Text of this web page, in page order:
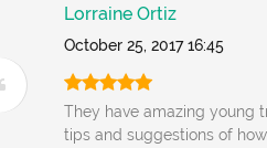
Lorraine Ortiz
October 25, 2017 16:45
They have amazing young
tips and suggestions of